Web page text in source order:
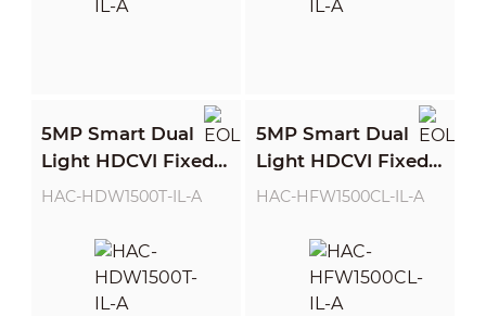
5MP Smart Dual
Light HDCVI Fixed-
focal Eyeball
HAC-HDW1500T-IL-A
5MP Smart Dual
Light HDCVI Fixed-
focal Bullet Camera
HAC-HFW1500CL-IL-A